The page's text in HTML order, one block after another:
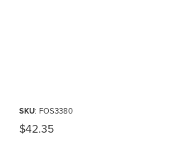
SKU: FOS3380
Original Price
$42.35